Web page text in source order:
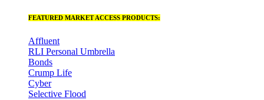
FEATURED MARKET ACCESS PRODUCTS:
Affluent
RLI Personal Umbrella
Bonds
Crump Life
Cyber
Selective Flood